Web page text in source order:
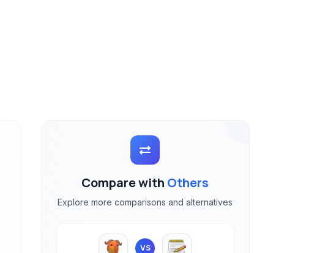
Compare with Others
Explore more comparisons and alternatives
VS